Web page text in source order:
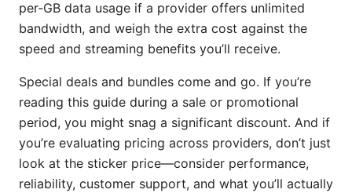
per‑GB data usage if a provider offers unlimited
bandwidth, and weigh the extra cost against the
speed and streaming benefits you’ll receive.
Special deals and bundles come and go. If you’re
reading this guide during a sale or promotional
period, you might snag a significant discount. And if
you’re evaluating pricing across providers, don’t just
look at the sticker price—consider performance,
reliability, customer support, and what you’ll actually